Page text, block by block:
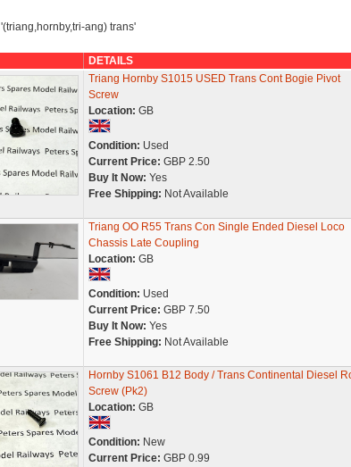
'(triang,hornby,tri-ang) trans'
DETAILS
Triang Hornby S1015 USED Trans Cont Bogie Pivot
Screw
Location: GB
Condition: Used
Current Price: GBP 2.50
Buy It Now: Yes
Free Shipping: Not Available
Triang OO R55 Trans Con Single Ended Diesel Loco
Chassis Late Coupling
Location: GB
Condition: Used
Current Price: GBP 7.50
Buy It Now: Yes
Free Shipping: Not Available
Hornby S1061 B12 Body / Trans Continental Diesel
Screw (Pk2)
Location: GB
Condition: New
Current Price: GBP 0.99